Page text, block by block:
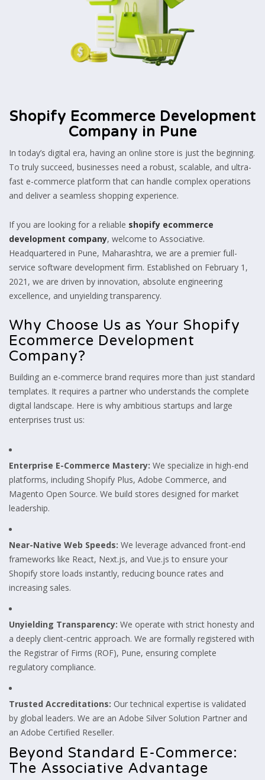
Shopify Ecommerce Development
Company in Pune
In today’s digital era, having an online store is just the beginning.
To truly succeed, businesses need a robust, scalable, and ultra-
fast e-commerce platform that can handle complex operations
and deliver a seamless shopping experience.
If you are looking for a reliable shopify ecommerce
development company, welcome to Associative.
Headquartered in Pune, Maharashtra, we are a premier full-
service software development firm. Established on February 1,
2021, we are driven by innovation, absolute engineering
excellence, and unyielding transparency.
Why Choose Us as Your Shopify
Ecommerce Development
Company?
Building an e-commerce brand requires more than just standard
templates. It requires a partner who understands the complete
digital landscape. Here is why ambitious startups and large
enterprises trust us:
Enterprise E-Commerce Mastery: We specialize in high-end
platforms, including Shopify Plus, Adobe Commerce, and
Magento Open Source. We build stores designed for market
leadership.
Near-Native Web Speeds: We leverage advanced front-end
frameworks like React, Next.js, and Vue.js to ensure your
Shopify store loads instantly, reducing bounce rates and
increasing sales.
Unyielding Transparency: We operate with strict honesty and
a deeply client-centric approach. We are formally registered with
the Registrar of Firms (ROF), Pune, ensuring complete
regulatory compliance.
Trusted Accreditations: Our technical expertise is validated
by global leaders. We are an Adobe Silver Solution Partner and
an Adobe Certified Reseller.
Beyond Standard E-Commerce:
The Associative Advantage